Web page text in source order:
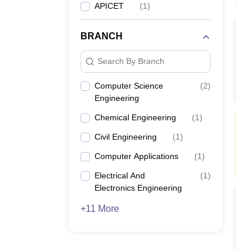
APICET (1)
BRANCH
Search By Branch
Computer Science
Engineering
(2)
Chemical Engineering (1)
Civil Engineering (1)
Computer Applications (1)
Electrical And
Electronics Engineering
(1)
+11 More